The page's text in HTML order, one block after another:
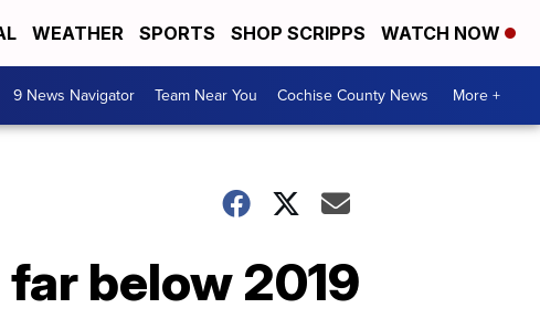
WEATHER SPORTS SHOP SCRIPPS WATCH NOW
9 News Navigator Team Near You Cochise County News More +
below 2019